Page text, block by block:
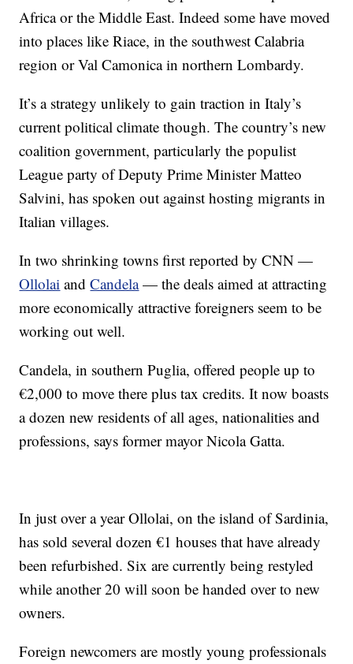
Africa or the Middle East. Indeed some have moved
into places like Riace, in the southwest Calabria
region or Val Camonica in northern Lombardy.
It’s a strategy unlikely to gain traction in Italy’s
current political climate though. The country’s new
coalition government, particularly the populist
League party of Deputy Prime Minister Matteo
Salvini, has spoken out against hosting migrants in
Italian villages.
In two shrinking towns first reported by CNN —
Ollolai andCandela— the deals aimed at attracting
more economically attractive foreigners seem to be
working out well.
Candela, in southern Puglia, offered people up to
€2,000 to move there plus tax credits. It now boasts
a dozen new residents of all ages, nationalities and
professions, says former mayor Nicola Gatta.
In just over a year Ollolai, on the island of Sardinia,
has sold several dozen €1 houses that have already
been refurbished. Six are currently being restyled
while another 20 will soon be handed over to new
owners.
Foreign newcomers are mostly young professionals